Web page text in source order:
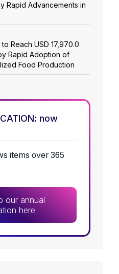
Rapid Advancements in
Reach USD 17,970.0
Rapid Adoption of
Food Production
now
items over 365
our annual
here